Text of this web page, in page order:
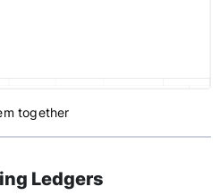
together
Ledgers